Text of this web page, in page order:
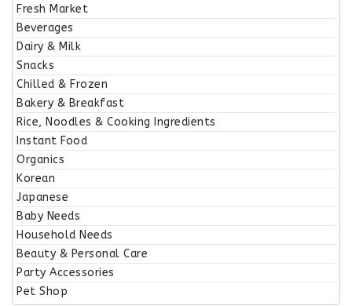
Fresh Market
Beverages
Dairy & Milk
Snacks
Chilled & Frozen
Bakery & Breakfast
Rice, Noodles & Cooking Ingredients
Instant Food
Organics
Korean
Japanese
Baby Needs
Household Needs
Beauty & Personal Care
Party Accessories
Pet Shop